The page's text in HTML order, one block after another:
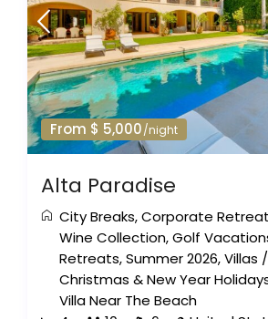
From $ 5,000/night
Alta Paradise
City Breaks,Corporate
Wine Collection,Golf
Retreats,Summer 2026,Villas
Christmas & New Year
Villa Near The Beach